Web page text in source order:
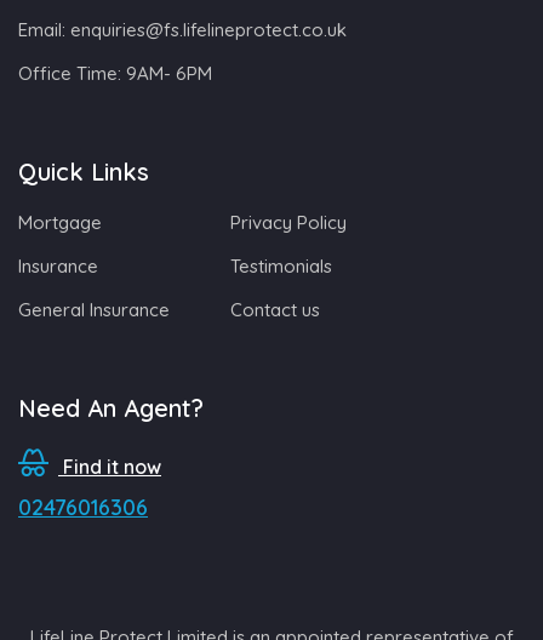
Email: enquiries@fs.lifelineprotect.co.uk
Office Time: 9AM- 6PM
Quick Links
Mortgage
Insurance
General Insurance
Privacy Policy
Testimonials
Contact us
Need An Agent?
Find it now
02476016306